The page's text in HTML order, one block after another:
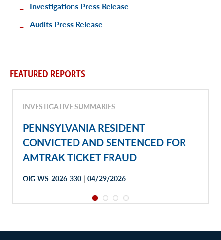
Investigations Press Release
Audits Press Release
FEATURED REPORTS
INVESTIGATIVE SUMMARIES
PENNSYLVANIA RESIDENT
CONVICTED AND SENTENCED FOR
AMTRAK TICKET FRAUD
OIG-WS-2026-330 | 04/29/2026